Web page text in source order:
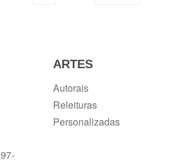
ARTES
Autorais
Releituras
Personalizadas